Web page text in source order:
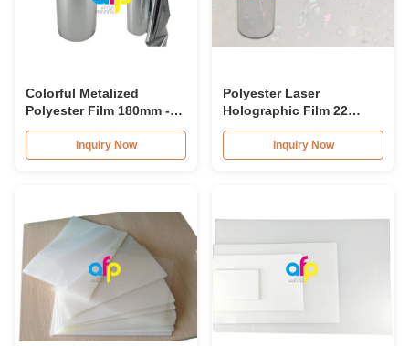
Colorful Metalized
Polyester Film 180mm -
1300mm Roll Width
Multiple Extrusion
Inquiry Now
Polyester Laser
Holographic Film 22
Micron Thickness 10 -
18mpa Compound
Pressure
Inquiry Now